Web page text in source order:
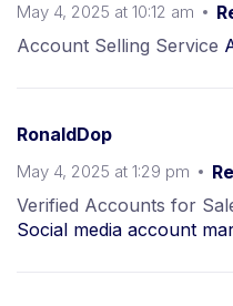
May 4, 2025 at 10:12 am
Account Selling Service
RonaldDop
May 4, 2025 at 1:29 pm
Verified Accounts for
Social media account